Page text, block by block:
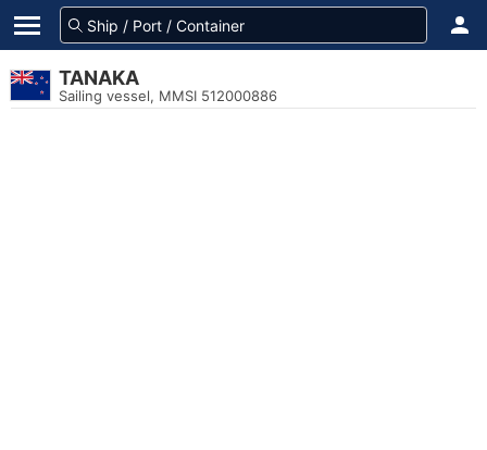
TANAKA
Sailing vessel, MMSI 512000886